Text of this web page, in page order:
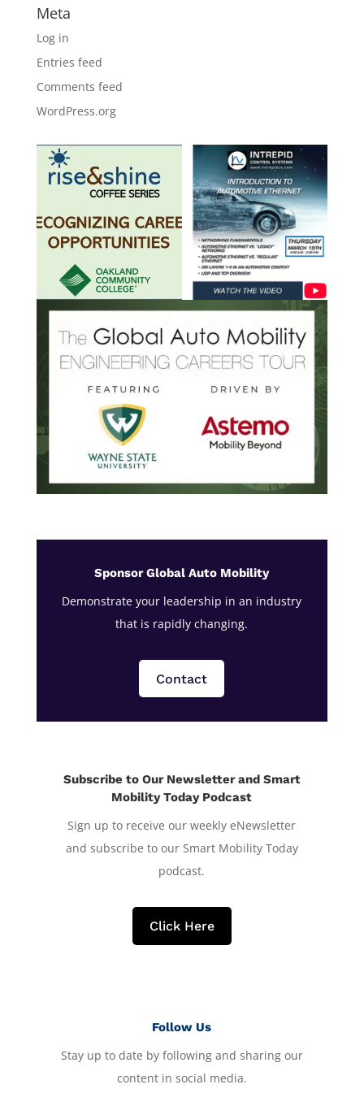
Meta
Log in
Entries feed
Comments feed
WordPress.org
Sponsor Global Auto Mobility
Demonstrate your leadership in an industry
that is rapidly changing.
Contact
Subscribe to Our Newsletter and Smart
Mobility Today Podcast
Sign up to receive our weekly eNewsletter
and subscribe to our Smart Mobility Today
podcast.
Click Here
Follow Us
Stay up to date by following and sharing our
content in social media.